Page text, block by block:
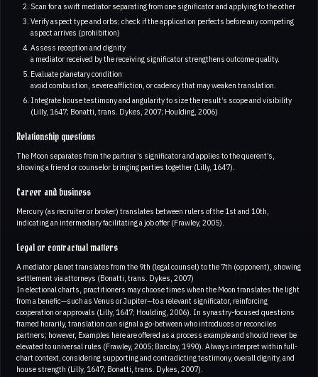
Scan for a swift mediator separating from one significator and applying to the other
Verify aspect type and orbs; check if the application perfects before any competing
aspect arrives (prohibition)
Assess reception and dignity
a mediator received by the receiving significator strengthens outcome quality.
Evaluate planetary condition
avoid combustion, severe affliction, or cadency that may weaken translation.
Integrate house testimony and angularity to size the result’s scope and visibility
(Lilly, 1647; Bonatti, trans. Dykes, 2007; Houlding, 2006)
Relationship questions
The Moon separates from the partner’s significator and applies to the querent’s,
showing a friend or counselor bringing parties together (Lilly, 1647).
Career and business
Mercury (as recruiter or broker) translates between rulers of the 1st and 10th,
indicating an intermediary facilitating a job offer (Frawley, 2005).
Legal or contractual matters
A mediator planet translates from the 9th (legal counsel) to the 7th (opponent), showing
settlement via attorneys (Bonatti, trans. Dykes, 2007)
In electional charts, practitioners may choose times when the Moon translates the light
from a benefic—such as Venus or Jupiter—to a relevant significator, reinforcing
cooperation or approvals (Lilly, 1647; Houlding, 2006). In synastry-focused questions
framed horarily, translation can signal a go-between who introduces or reconciles
partners; however, Examples here are offered as a process example and should never be
elevated to universal rules (Frawley, 2005; Barclay, 1990). Always interpret within full-
chart context, considering supporting and contradicting testimony, overall dignity, and
house strength (Lilly, 1647; Bonatti, trans. Dykes, 2007).